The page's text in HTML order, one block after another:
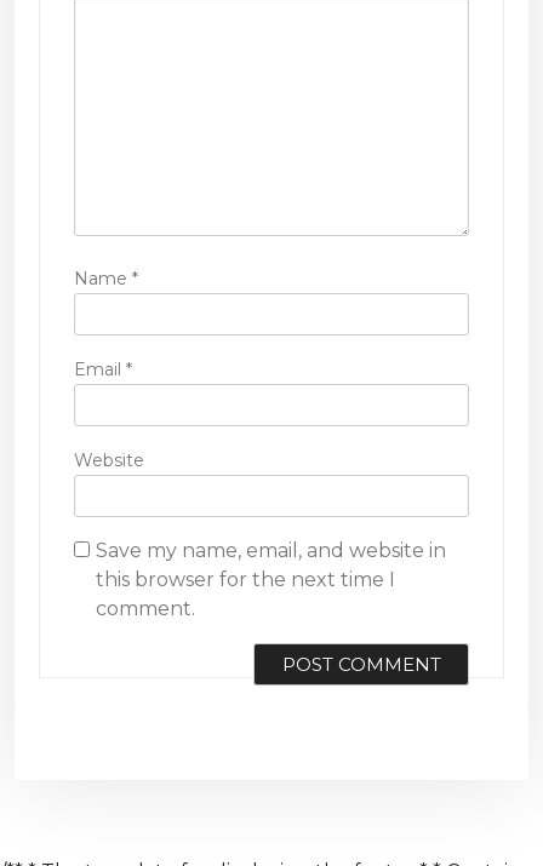
Name *
Email *
Website
Save my name, email, and website in
this browser for the next time I
comment.